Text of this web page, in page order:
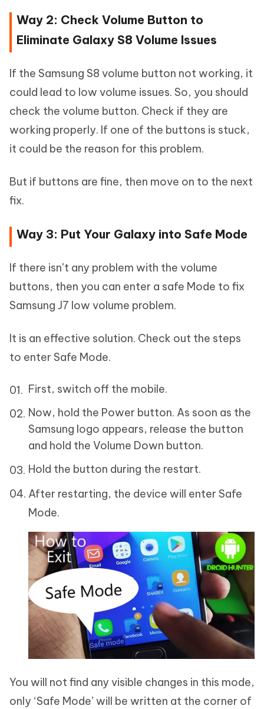
Way 2: Check Volume Button to
Eliminate Galaxy S8 Volume Issues
If the Samsung S8 volume button not working, it
could lead to low volume issues. So, you should
check the volume button. Check if they are
working properly. If one of the buttons is stuck,
it could be the reason for this problem.
But if buttons are fine, then move on to the next
fix.
Way 3: Put Your Galaxy into Safe Mode
If there isn’t any problem with the volume
buttons, then you can enter a safe Mode to fix
Samsung J7 low volume problem.
It is an effective solution. Check out the steps
to enter Safe Mode.
First, switch off the mobile.
Now, hold the Power button. As soon as the
Samsung logo appears, release the button
and hold the Volume Down button.
Hold the button during the restart.
After restarting, the device will enter Safe
Mode.
You will not find any visible changes in this mode,
only ‘Safe Mode’ will be written at the corner of